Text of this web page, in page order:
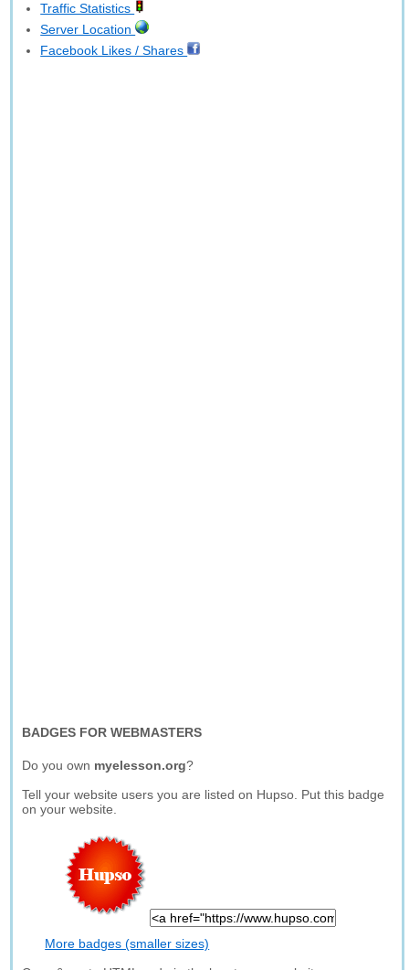
Traffic Statistics
Server Location
Facebook Likes / Shares
BADGES FOR WEBMASTERS
Do you own myelesson.org?
Tell your website users you are listed on Hupso. Put this badge
on your website.
More badges (smaller sizes)